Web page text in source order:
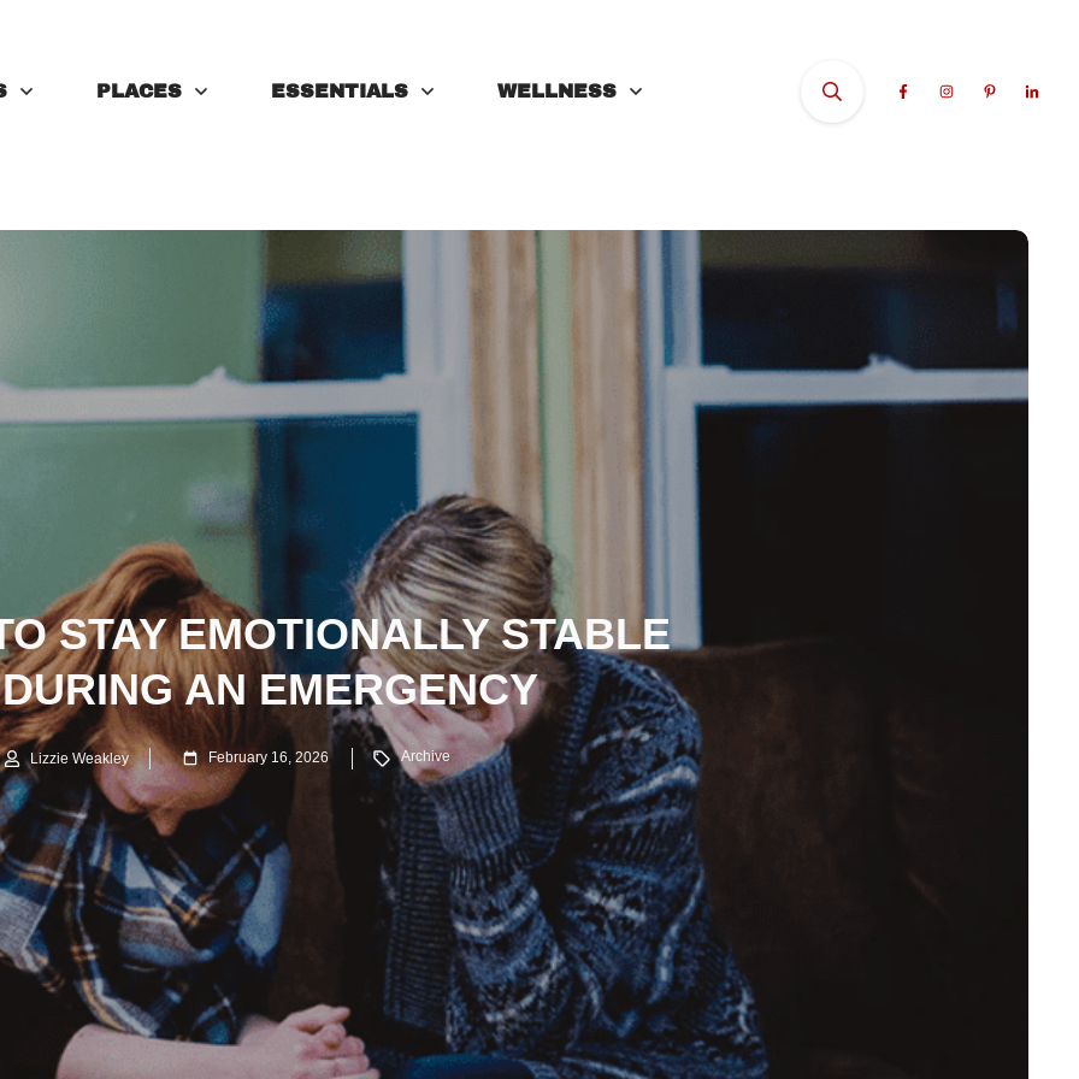
PLACES ESSENTIALS WELLNESS
STAY EMOTIONALLY STABLE
DURING AN EMERGENCY
Lizzie Weakley February 16, 2026 Archive